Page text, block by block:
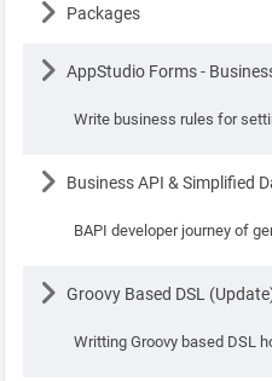
Lesson
Packages
Lesson
AppStudio Forms -
Write business rules for
Lesson
Business API & Simplified
BAPI developer journey of
Lesson
Groovy Based DSL
Writting Groovy based DSL